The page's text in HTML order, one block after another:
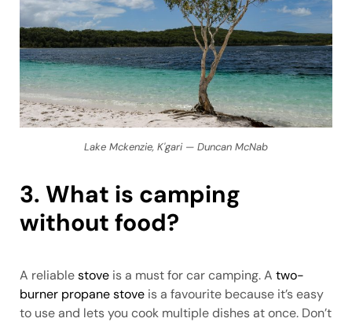
Lake Mckenzie, K'gari — Duncan McNab
3. What is camping
without food?
A reliablestove is a must for car camping. A two-
burner propane stove is a favourite because it’s easy
to use and lets you cook multiple dishes at once. Don’t